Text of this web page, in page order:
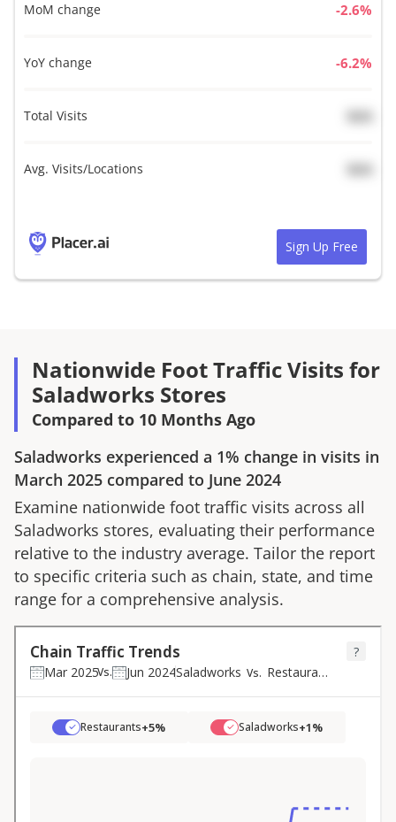
MoM change %
YoY change %
Total Visits
Avg. Visits/Locations
Sign Up Free
Nationwide Foot Traffic Visits for
Saladworks Stores
Compared to 10 Months Ago
Saladworks experienced a 1% change in visits in
March 2025 compared to June 2024
Examine nationwide foot traffic visits across all
Saladworks stores, evaluating their performance
relative to the industry average. Tailor the report
to specific criteria such as chain, state, and time
range for a comprehensive analysis.